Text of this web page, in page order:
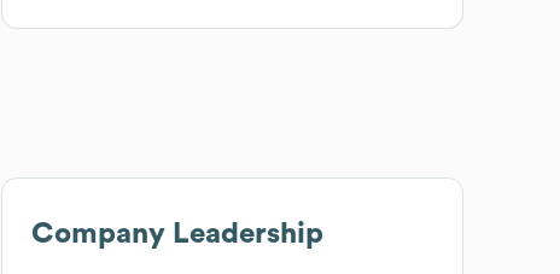
Company Leadership